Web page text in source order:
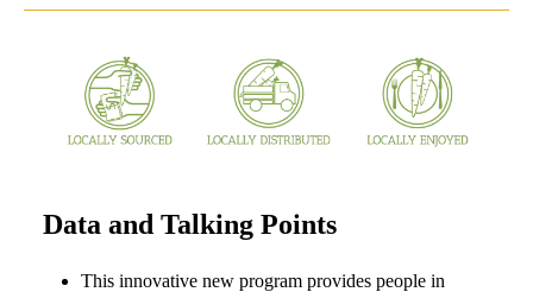
Data and Talking Points
This innovative new program provides people in